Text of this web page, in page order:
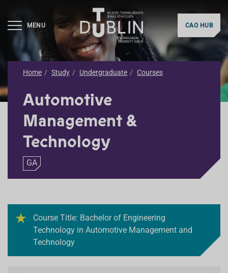
MENU CAO HUB
Home Study Undergraduate Courses
Automotive
Management &
Technology
GA
Course Title: Bachelor of Engineering
Technology in Automotive Management and
Technology